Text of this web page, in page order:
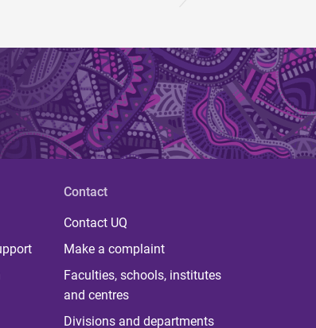
Contact
Contact UQ
Make a complaint
Faculties, schools, institutes
and centres
Divisions and departments